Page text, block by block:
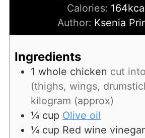
Calories: 164
Author: Ksenia
Ingredients
1 whole chicken cut
(thighs, wings,
kilogram (approx)
¼ cup Olive oil
¼ cup Red wine vinegar